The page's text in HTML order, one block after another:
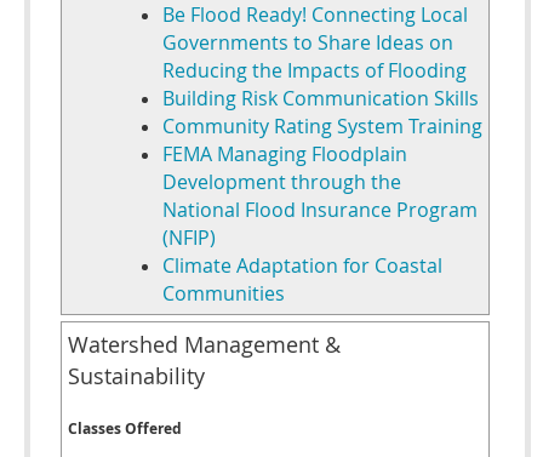
Be Flood Ready! Connecting Local
Governments to Share Ideas on
Reducing the Impacts of Flooding
Building Risk Communication Skills
Community Rating System Training
FEMA Managing Floodplain
Development through the
National Flood Insurance Program
(NFIP)
Climate Adaptation for Coastal
Communities
Watershed Management &
Sustainability
Classes Offered